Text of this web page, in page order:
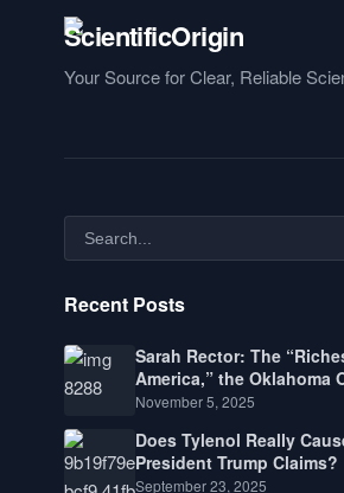
Your Source for Clear, Reliable
Recent Posts
Sarah Rector: The
America,” the Oklahoma
Lived Between Law,
November 5, 2025
Does Tylenol Really
President Trump Claims?
September 23, 2025